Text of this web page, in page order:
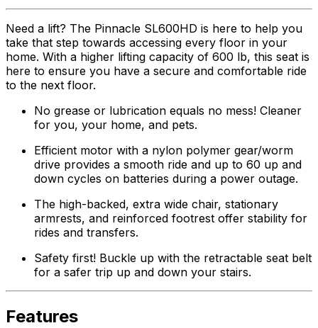
Need a lift? The Pinnacle SL600HD is here to help you
take that step towards accessing every floor in your
home. With a higher lifting capacity of 600 lb, this seat is
here to ensure you have a secure and comfortable ride
to the next floor.
No grease or lubrication equals no mess! Cleaner
for you, your home, and pets.
Efficient motor with a nylon polymer gear/worm
drive provides a smooth ride and up to 60 up and
down cycles on batteries during a power outage.
The high-backed, extra wide chair, stationary
armrests, and reinforced footrest offer stability for
rides and transfers.
Safety first! Buckle up with the retractable seat belt
for a safer trip up and down your stairs.
Features